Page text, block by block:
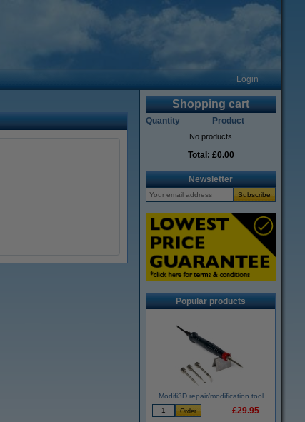
Login
Shopping cart
Quantity Product
No products
Total: £0.00
Newsletter
Popular products
Modifi3D repair/modification tool
£29.95